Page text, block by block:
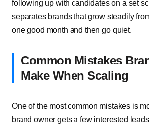
following up with candidates on a set
separates brands that grow steadily
one good month and then go quiet.
Common Mistakes
Make When Scaling
One of the most common mistakes is
brand owner gets a few interested